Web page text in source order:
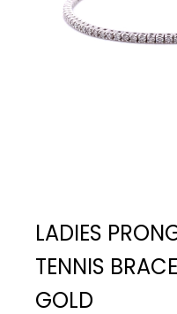
LADIES
TENNIS
GOLD